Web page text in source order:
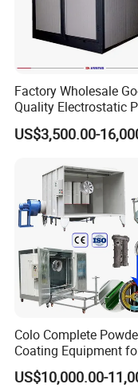
Factory Wholesale
Quality Electrostatic
Coating Oven with
Heating
US$3,500.00-
Colo Complete
Coating Equipment
Wheel Manual Painting
US$10,000.00-